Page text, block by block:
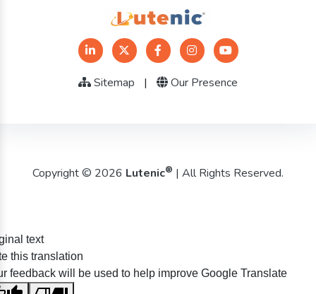
Sitemap | Our Presence
Copyright © 2026 Lutenic® | All Rights Reserved.
text
this translation
feedback will be used to help improve Google Translate